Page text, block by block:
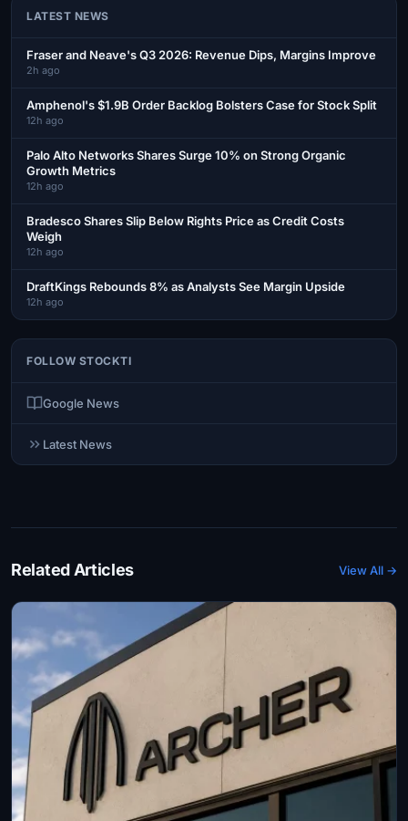
LATEST NEWS
Fraser and Neave's Q3 2026: Revenue Dips, Margins Improve
2h ago
Amphenol's $1.9B Order Backlog Bolsters Case for Stock Split
12h ago
Palo Alto Networks Shares Surge 10% on Strong Organic
Growth Metrics
12h ago
Bradesco Shares Slip Below Rights Price as Credit Costs
Weigh
12h ago
DraftKings Rebounds 8% as Analysts See Margin Upside
12h ago
FOLLOW STOCKTI
Google News
Latest News
Related Articles View All →